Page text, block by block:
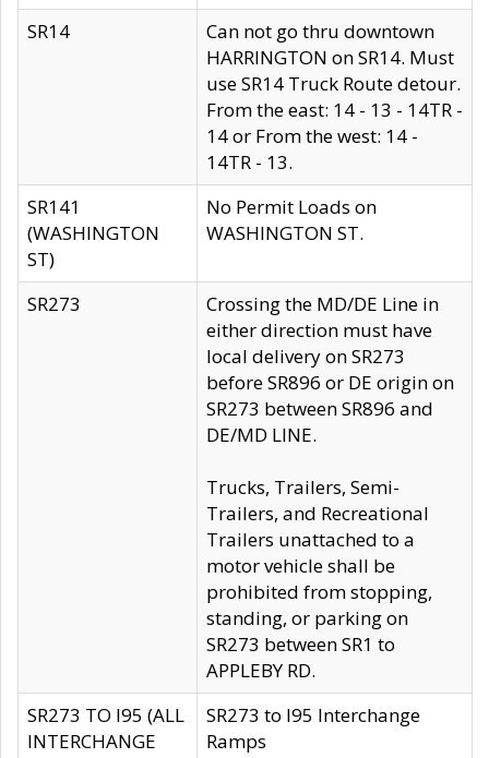
SR14
Can not go thru downtown
HARRINGTON on SR14. Must
use SR14 Truck Route detour.
From the east: 14 - 13 - 14TR -
14 or From the west: 14 -
14TR - 13.
SR141
(WASHINGTON
ST)
No Permit Loads on
WASHINGTON ST.
SR273
Crossing the MD/DE Line in
either direction must have
local delivery on SR273
before SR896 or DE origin on
SR273 between SR896 and
DE/MD LINE.
Trucks, Trailers, Semi-
Trailers, and Recreational
Trailers unattached to a
motor vehicle shall be
prohibited from stopping,
standing, or parking on
SR273 between SR1 to
APPLEBY RD.
SR273 TO I95 (ALL
INTERCHANGE
SR273 to I95 Interchange
Ramps